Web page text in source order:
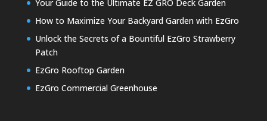
Your Guide to the Ultimate EZ GRO Deck Garden
How to Maximize Your Backyard Garden with EzGro
Unlock the Secrets of a Bountiful EzGro Strawberry
Patch
EzGro Rooftop Garden
EzGro Commercial Greenhouse